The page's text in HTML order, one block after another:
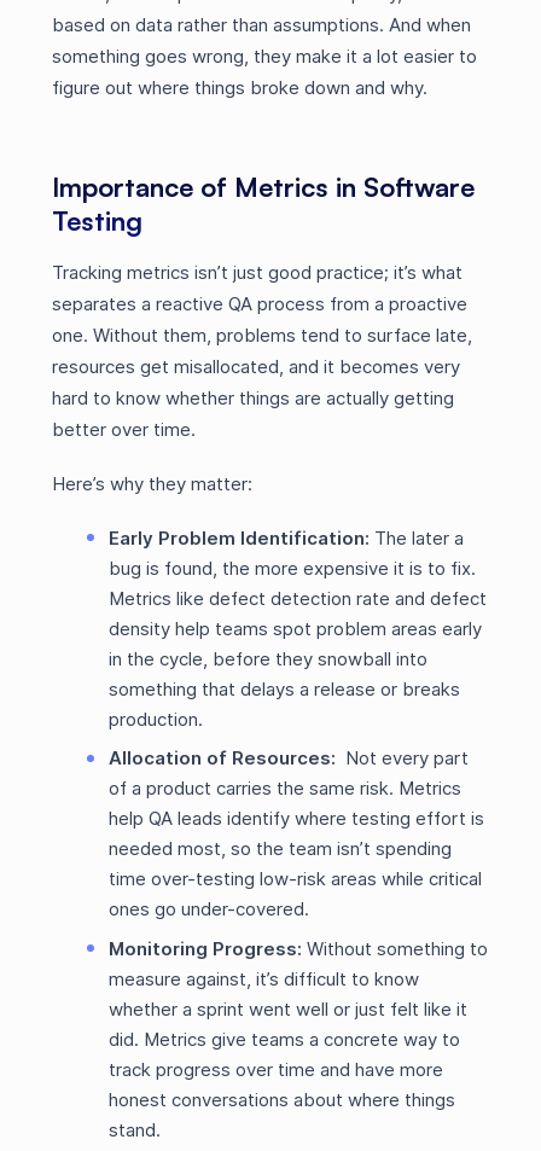
based on data rather than assumptions. And when
something goes wrong, they make it a lot easier to
figure out where things broke down and why.
Importance of Metrics in Software
Testing
Tracking metrics isn’t just good practice; it’s what
separates a reactive QA process from a proactive
one. Without them, problems tend to surface late,
resources get misallocated, and it becomes very
hard to know whether things are actually getting
better over time.
Here’s why they matter:
Early Problem Identification: The later a
bug is found, the more expensive it is to fix.
Metrics like defect detection rate and defect
density help teams spot problem areas early
in the cycle, before they snowball into
something that delays a release or breaks
production.
Allocation of Resources: Not every part
of a product carries the same risk. Metrics
help QA leads identify where testing effort is
needed most, so the team isn’t spending
time over-testing low-risk areas while critical
ones go under-covered.
Monitoring Progress:Without something to
measure against, it’s difficult to know
whether a sprint went well or just felt like it
did. Metrics give teams a concrete way to
track progress over time and have more
honest conversations about where things
stand.